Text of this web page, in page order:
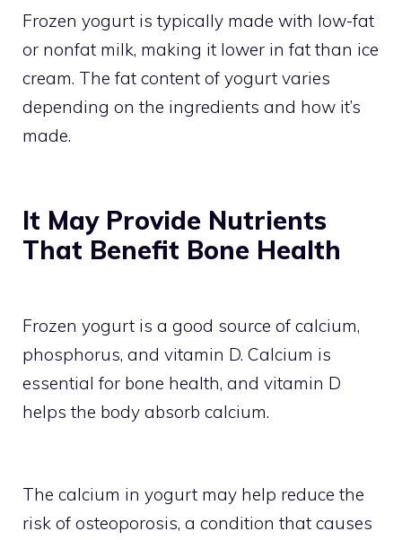
Frozen yogurt is typically made with low-fat
or nonfat milk, making it lower in fat than ice
cream. The fat content of yogurt varies
depending on the ingredients and how it’s
made.
It May Provide Nutrients
That Benefit Bone Health
Frozen yogurt is a good source of calcium,
phosphorus, and vitamin D. Calcium is
essential for bone health, and vitamin D
helps the body absorb calcium.
The calcium in yogurt may help reduce the
risk of osteoporosis, a condition that causes